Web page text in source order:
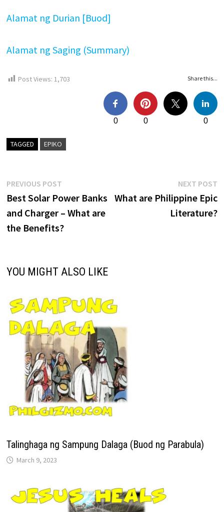
Alamat ng Durian [Buod]
Alamat ng Saging (Summary)
Share this...
0 0 0
Post Views: 1,703
TAGGED EPIKO
Post
navigation
PREVIOUS POSTPrevious
post:
Best Solar Power Banks
and Charger – What are
the Benefits?
NEXT POST
What are Philippine Epic
Literature?
YOU MIGHT ALSO LIKE
Talinghaga ng Sampung Dalaga (Buod ng Parabula)
March 9, 2023